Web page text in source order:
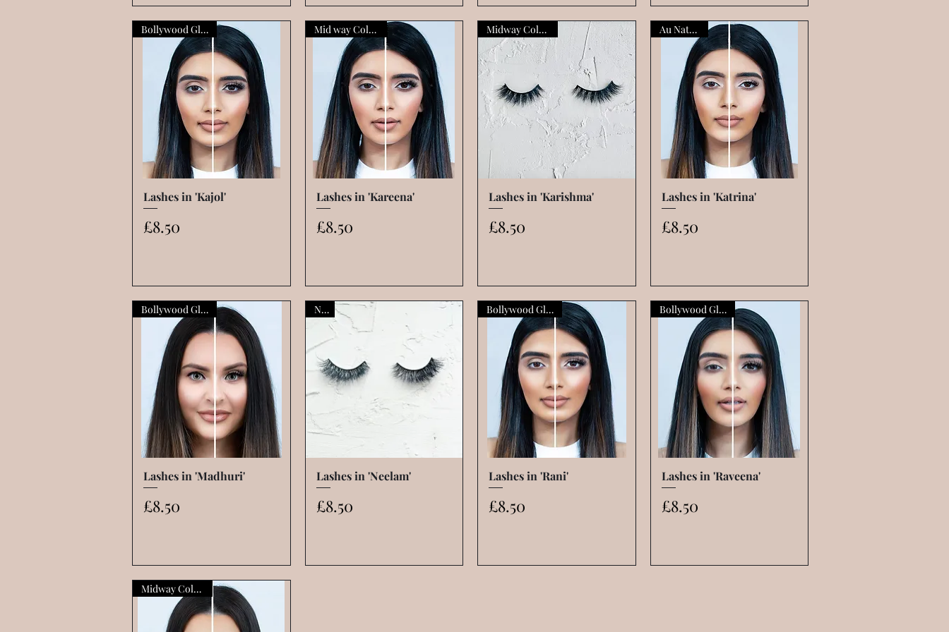
Quick View
Bollywood Glamour
Lashes in 'Kajol'
Price
£8.50
Quick View
Mid way Collection
Lashes in 'Kareena'
Price
£8.50
Quick View
Midway Collection
Lashes in 'Karishma'
Price
£8.50
Quick View
Au Naturelle
Lashes in 'Katrina'
Price
£8.50
Quick View
Bollywood Glamour
Lashes in 'Madhuri'
Price
£8.50
Quick View
New
Lashes in 'Neelam'
Price
£8.50
Quick View
Bollywood Glamour
Lashes in 'Rani'
Price
£8.50
Quick View
Bollywood Glamour
Lashes in 'Raveena'
Price
£8.50
Midway Collection